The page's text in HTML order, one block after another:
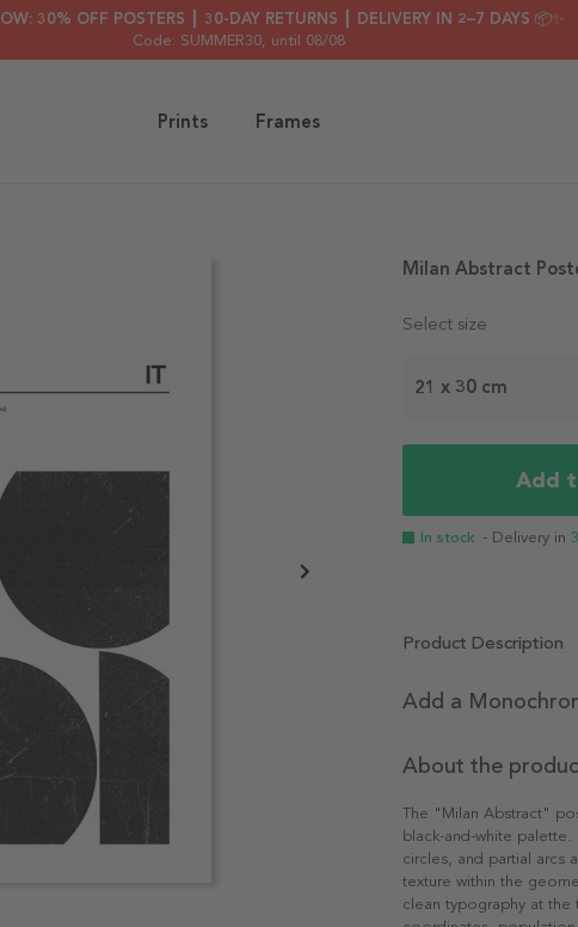
30% OFF POSTERS ┃ 30-DAY RETURNS ┃ DELIVERY IN 2–7 DAYS 📦✨
Code: SUMMER30, until 08/08
Prints Frames
Select size
21 x 30 cm
Add
In stock - Delivery in
Milan Abstract
Product Description
Add a
About the
The "Milan Abstract"
black-and-white
circles, and partial arcs
texture within the
clean typography at